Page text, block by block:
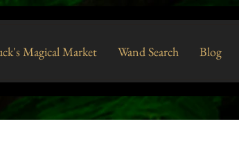
Magical Market Wand Search Blog